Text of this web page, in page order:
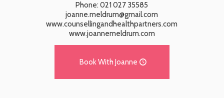
Phone: 021 027 35585
joanne.meldrum@gmail.com
www.counsellingandhealthpartners.com
www.joannemeldrum.com
Book With Joanne